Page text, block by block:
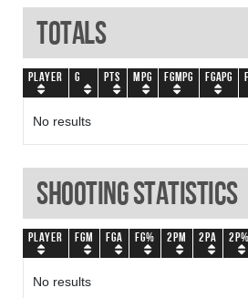
Totals
Player G PTS MPG FGMPG FGAPG
No results
Shooting Statistics
Player FGM FGA FG% 2PM 2PA 2P%
No results